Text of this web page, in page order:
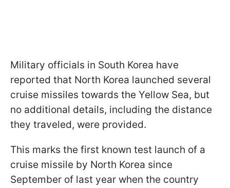
Military officials in South Korea have
reported that North Korea launched several
cruise missiles towards the Yellow Sea, but
no additional details, including the distance
they traveled, were provided.
This marks the first known test launch of a
cruise missile by North Korea since
September of last year when the country